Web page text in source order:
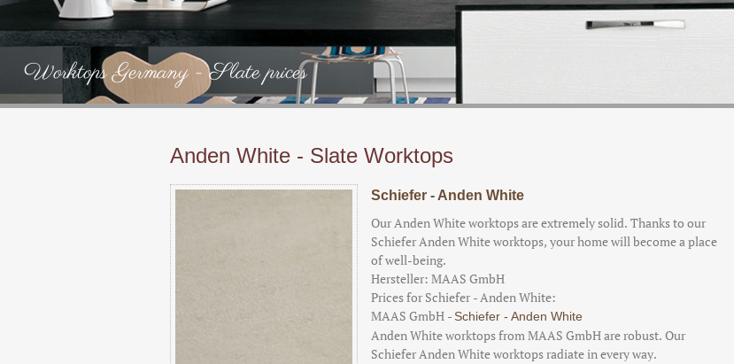
Worktops Germany - Slate prices
Anden White - Slate Worktops
Schiefer - Anden White
Our Anden White worktops are extremely solid. Thanks to our
Schiefer Anden White worktops, your home will become a place
of well-being.
Hersteller: MAAS GmbH
Prices for Schiefer - Anden White:
MAAS GmbH - Schiefer - Anden White
Anden White worktops from MAAS GmbH are robust. Our
Schiefer Anden White worktops radiate in every way.